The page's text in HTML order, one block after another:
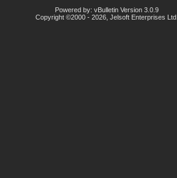
Powered by: vBulletin Version 3.0.9
Copyright ©2000 - 2026, Jelsoft Enterprises Ltd.